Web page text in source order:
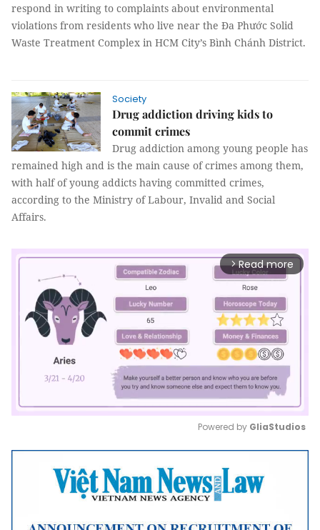
respond in writing to complaints about environmental
violations from residents who live near the Đa Phước Solid
Waste Treatment Complex in HCM City’s Bình Chánh District.
Society
Drug addiction driving kids to
commit crimes
Drug addiction among young people has
remained high and is the main cause of crimes among them,
with half of young addicts having committed crimes,
according to the Ministry of Labour, Invalid and Social
Affairs.
arrow_forward_ios Read more
Mute
Powered by GliaStudios